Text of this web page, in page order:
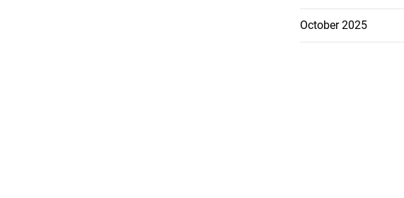
October 2025